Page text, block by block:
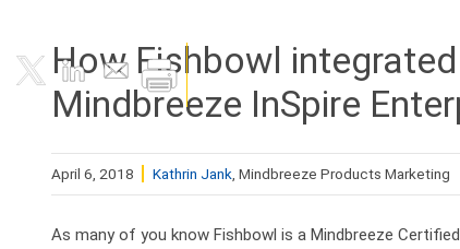
How Fishbowl
Mindbreeze InSpire
April 6, 2018 Kathrin Jank , Mindbreeze Products Marketing
As many of you know Fishbowl is a Mindbreeze